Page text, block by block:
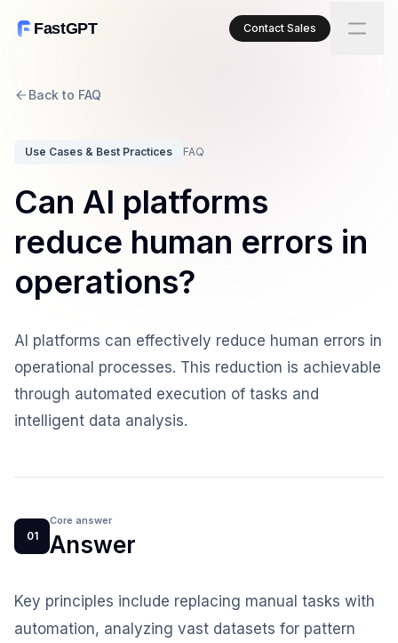
FastGPT Contact Sales
Back to FAQ
Use Cases & Best Practices FAQ
Can AI platforms
reduce human errors in
operations?
AI platforms can effectively reduce human errors in
operational processes. This reduction is achievable
through automated execution of tasks and
intelligent data analysis.
01
Core answer
Answer
Key principles include replacing manual tasks with
automation, analyzing vast datasets for pattern